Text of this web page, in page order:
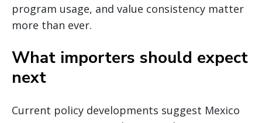
program usage, and value consistency matter
more than ever.
What importers should expect
next
Current policy developments suggest Mexico